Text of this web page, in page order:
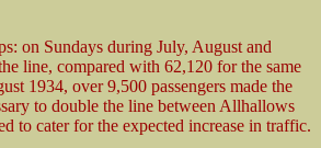
on Sundays during July, August and
line, compared with 62,120 for the same
1934, over 9,500 passengers made the
to double the line between Allhallows
to cater for the expected increase in traffic.